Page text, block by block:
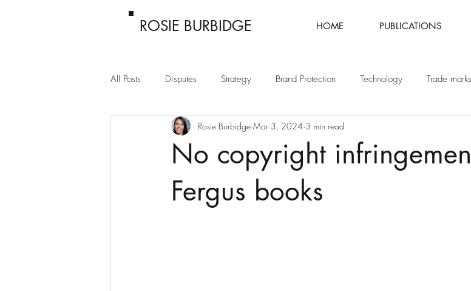
ROSIE BURBIDGE HOME PUBLICATIONS
All Posts Disputes Strategy Brand Protection Technology Trade marks
Passing off Confidentiality Fashion Intellectual Property
No copyright
Fergus books
Rosie Burbidge Mar 3, 2024 3 min read